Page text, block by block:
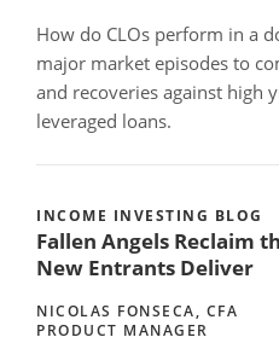
How do CLOs perform in a
major market episodes to
and recoveries against high
leveraged loans.
INCOME INVESTING BLOG
Fallen Angels Reclaim
New Entrants Deliver
NICOLAS FONSECA, CFA
PRODUCT MANAGER